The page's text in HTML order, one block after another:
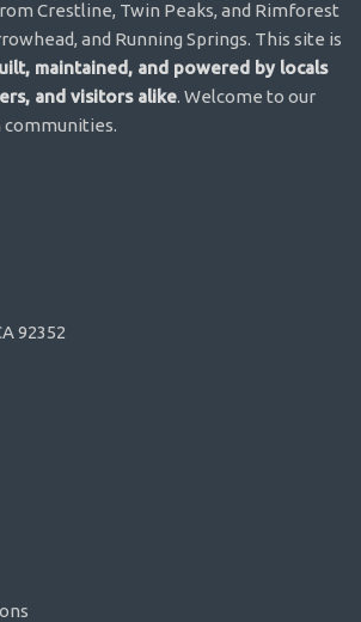
Crestline, Twin Peaks, and Rimforest
and Running Springs. This site is
maintained, and powered by locals
and visitors alike. Welcome to our
92352